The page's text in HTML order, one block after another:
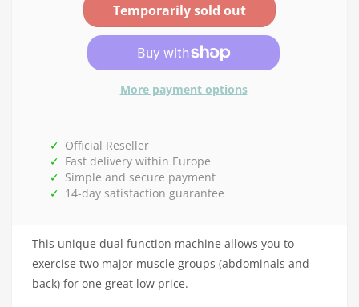
More payment options
Official Reseller
Fast delivery within Europe
Simple and secure payment
14-day satisfaction guarantee
This unique dual function machine allows you to
exercise two major muscle groups (abdominals and
back) for one great low price.